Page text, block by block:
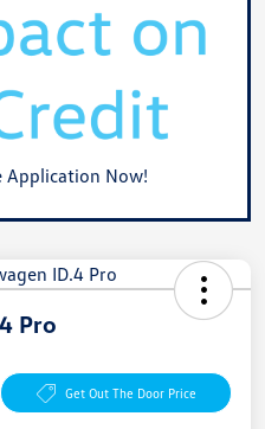
Application Now!
Pro
Get Out The Door Price